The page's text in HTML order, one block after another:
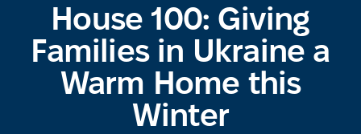
House 100: Giving
Families in Ukraine a
Warm Home this
Winter